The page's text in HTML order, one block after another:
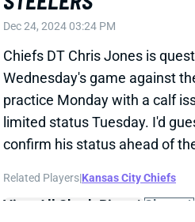
Related Players|Kansas City Chiefs
View All Shark Bites
GEORGE PICKENS
Dec 24, 2024 01:45 PM
GEORGE PICKENS
DAL WR11Sun 8:20 PM